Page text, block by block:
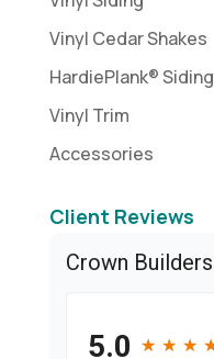
Vinyl Cedar Shakes
HardiePlank® Siding
Vinyl Trim
Accessories
Client Reviews